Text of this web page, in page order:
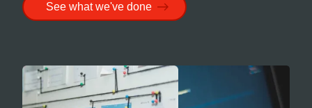
See what we've done